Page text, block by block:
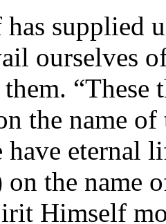
supplied
ourselves
the name
eternal
the name
Himself